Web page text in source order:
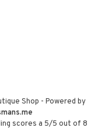
Shop - Powered by
scores a 5/5 out of 8